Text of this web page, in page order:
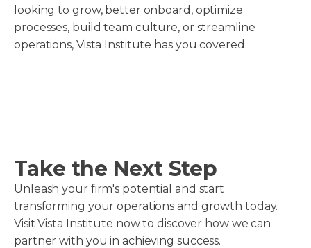
looking to grow, better onboard, optimize
processes, build team culture, or streamline
operations, Vista Institute has you covered.
Take the Next Step
Unleash your firm's potential and start
transforming your operations and growth today.
Visit Vista Institute now to discover how we can
partner with you in achieving success.